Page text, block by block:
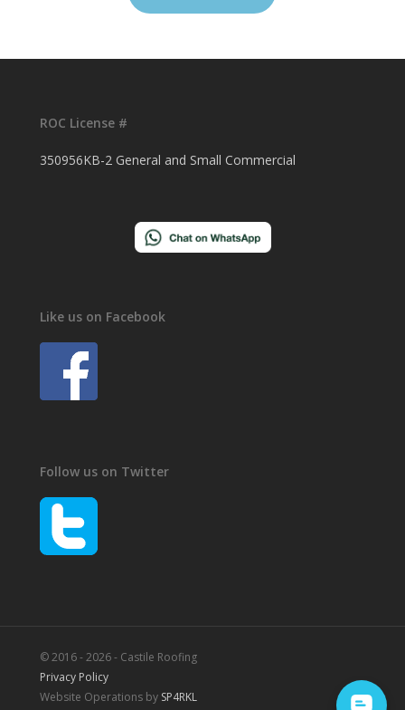
ROC License #
350956KB-2 General and Small Commercial
Like us on Facebook
Follow us on Twitter
© 2016 - 2026 - Castile Roofing
Privacy Policy
Website Operations by SP4RKL